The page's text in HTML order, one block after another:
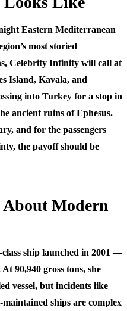
Eastern Mediterranean
most storied
Celebrity Infinity will call at
Island, Kavala, and
into Turkey for a stop in
ancient ruins of Ephesus.
and for the passengers
the payoff should be
About Modern
ship launched in 2001 —
90,940 gross tons, she
vessel, but incidents like
ships are complex